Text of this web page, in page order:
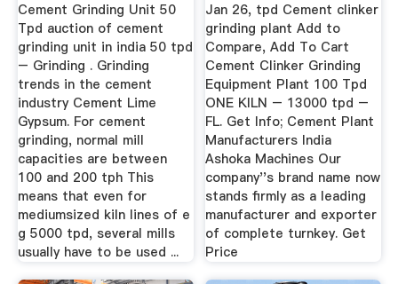
Cement Grinding Unit 50
Tpd auction of cement
grinding unit in india 50 tpd
– Grinding . Grinding
trends in the cement
industry Cement Lime
Gypsum. For cement
grinding, normal mill
capacities are between
100 and 200 tph This
means that even for
mediumsized kiln lines of e
g 5000 tpd, several mills
usually have to be used ...
Jan 26, tpd Cement clinker
grinding plant Add to
Compare, Add To Cart
Cement Clinker Grinding
Equipment Plant 100 Tpd
ONE KILN – 13000 tpd –
FL. Get Info; Cement Plant
Manufacturers India
Ashoka Machines Our
company''s brand name now
stands firmly as a leading
manufacturer and exporter
of complete turnkey. Get
Price